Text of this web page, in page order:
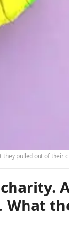
they pulled out of their
What